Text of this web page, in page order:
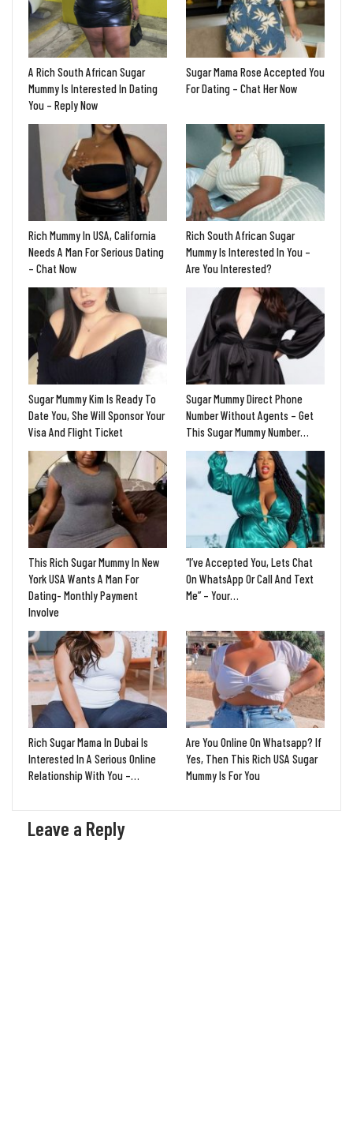
A Rich South African Sugar
Mummy Is Interested In Dating
You – Reply Now
Sugar Mama Rose Accepted You
For Dating – Chat Her Now
Rich Mummy In USA, California
Needs A Man For Serious Dating
– Chat Now
Rich South African Sugar
Mummy Is Interested In You –
Are You Interested?
Sugar Mummy Kim Is Ready To
Date You, She Will Sponsor Your
Visa And Flight Ticket
Sugar Mummy Direct Phone
Number Without Agents – Get
This Sugar Mummy Number…
This Rich Sugar Mummy In New
York USA Wants A Man For
Dating- Monthly Payment
Involve
“I’ve Accepted You, Lets Chat
On WhatsApp Or Call And Text
Me” – Your…
Rich Sugar Mama In Dubai Is
Interested In A Serious Online
Relationship With You –…
Are You Online On Whatsapp? If
Yes, Then This Rich USA Sugar
Mummy Is For You
Leave a Reply